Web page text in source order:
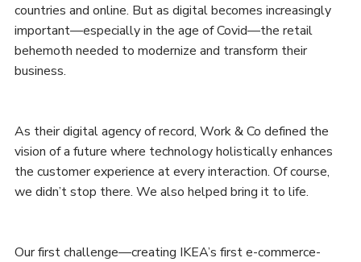
countries and online. But as digital becomes increasingly
important—especially in the age of Covid—the retail
behemoth needed to modernize and transform their
business.
As their digital agency of record, Work & Co defined the
vision of a future where technology holistically enhances
the customer experience at every interaction. Of course,
we didn’t stop there. We also helped bring it to life.
Our first challenge—creating IKEA’s first e-commerce-